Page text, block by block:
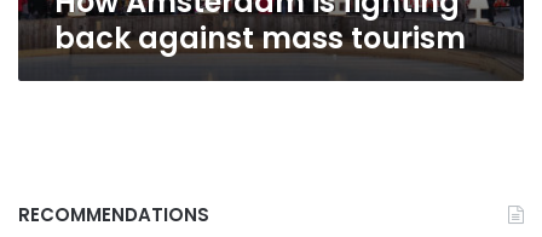
back against mass tourism
RECOMMENDATIONS